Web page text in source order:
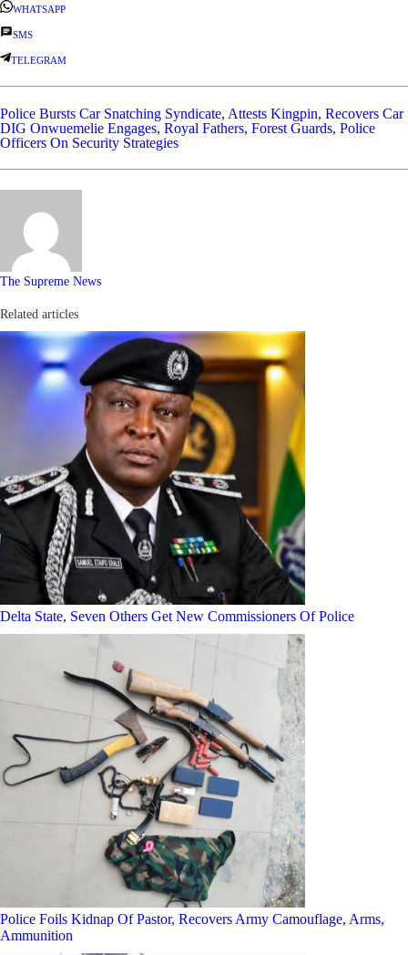
WHATSAPP
SMS
TELEGRAM
Police Bursts Car Snatching Syndicate, Attests Kingpin, Recovers Car
DIG Onwuemelie Engages, Royal Fathers, Forest Guards, Police
Officers On Security Strategies
The Supreme News
Related articles
Delta State, Seven Others Get New Commissioners Of Police
Police Foils Kidnap Of Pastor, Recovers Army Camouflage, Arms,
Ammunition